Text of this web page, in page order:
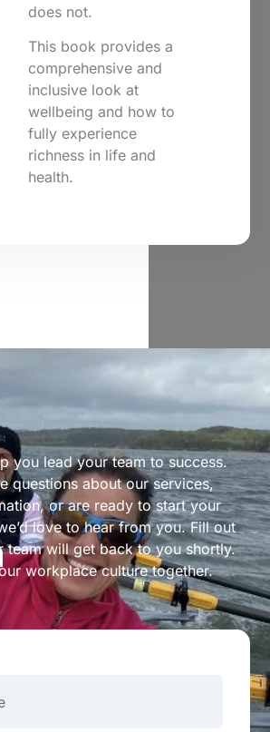
does not.
This book provides a
comprehensive and
inclusive look at
wellbeing and how to
fully experience
richness in life and
health.
you lead your team to success.
questions about our services,
or are ready to start your
love to hear from you. Fill out
team will get back to you shortly.
workplace culture together.